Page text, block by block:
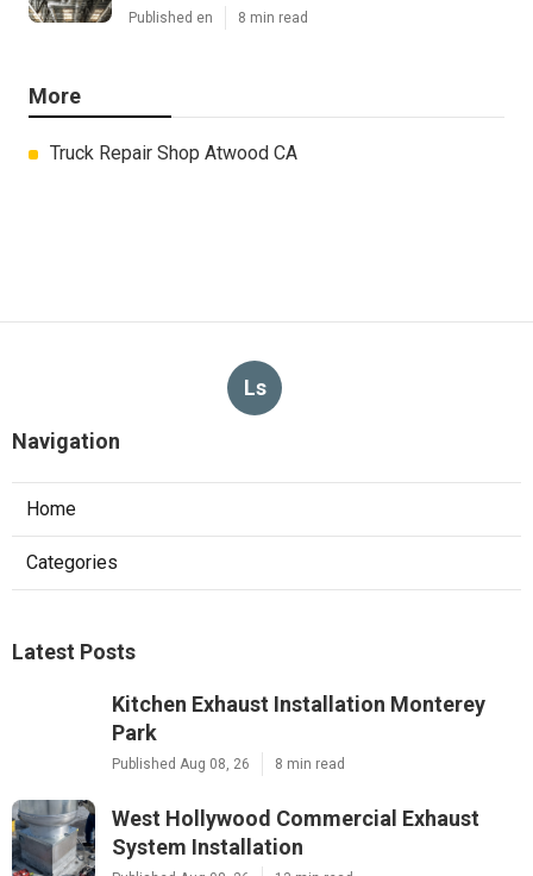
Published en 8 min read
More
Truck Repair Shop Atwood CA
Ls
Navigation
Home
Categories
Latest Posts
Kitchen Exhaust Installation Monterey
Park
Published Aug 08, 26 8 min read
West Hollywood Commercial Exhaust
System Installation